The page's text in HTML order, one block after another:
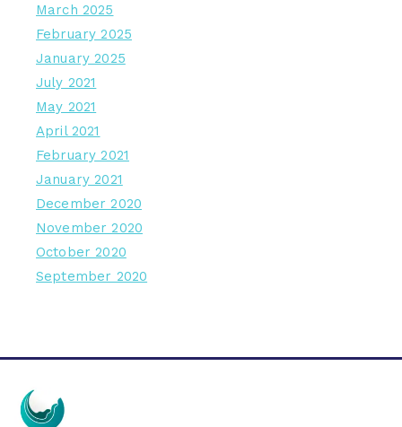
March 2025
February 2025
January 2025
July 2021
May 2021
April 2021
February 2021
January 2021
December 2020
November 2020
October 2020
September 2020